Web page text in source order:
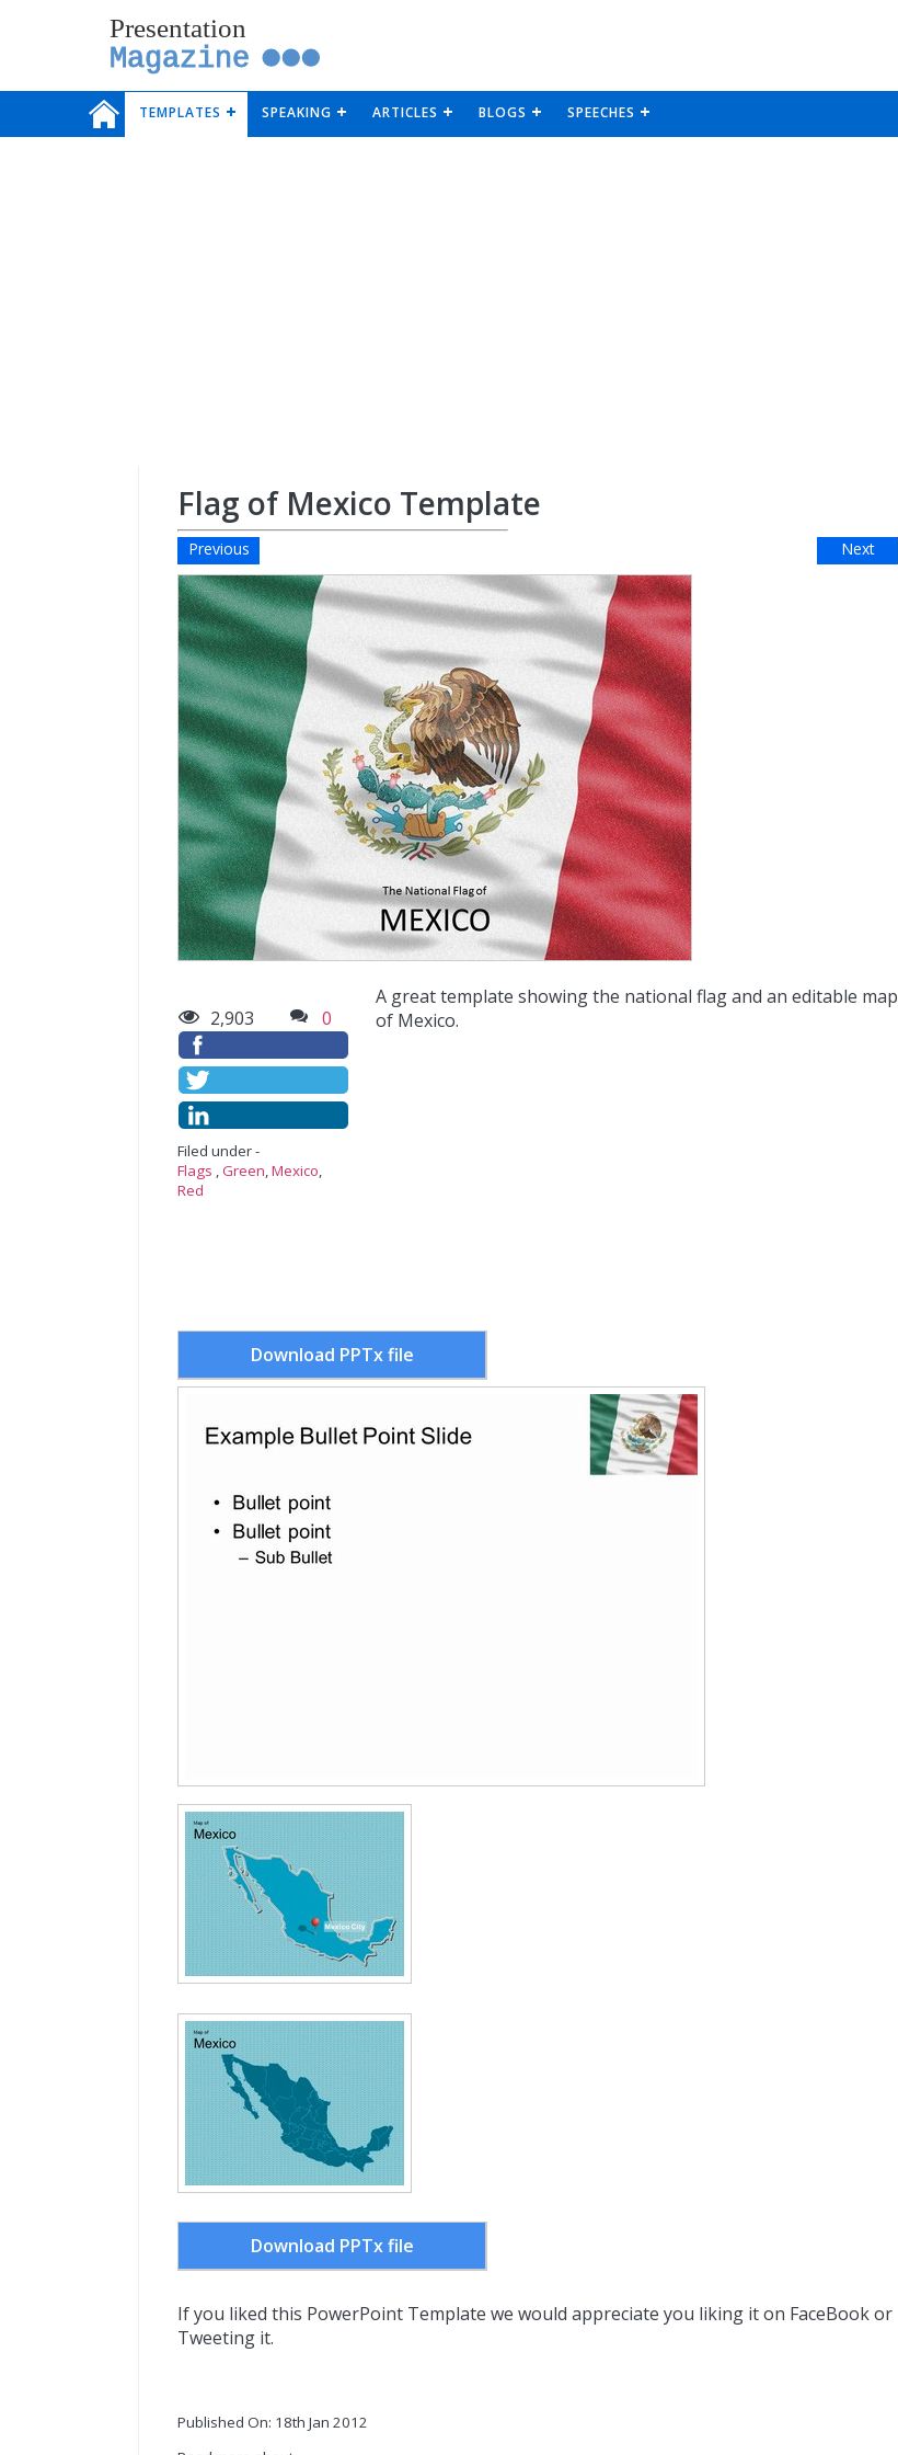
Presentation
Magazine
TEMPLATES SPEAKING ARTICLES BLOGS SPEECHES
Flag of Mexico Template
Previous Next
2,903 0
Filed under -
Flags ,Green,Mexico,
Red
A great template showing the national flag and an editable map
of Mexico.
Download PPTx file
Download PPTx file
If you liked this PowerPoint Template we would appreciate you liking it on FaceBook or
Tweeting it.
Published On: 18th Jan 2012